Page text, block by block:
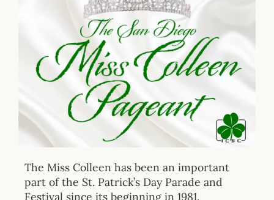
The Miss Colleen has been an important
part of the St. Patrick’s Day Parade and
Festival since its beginning in 1981.